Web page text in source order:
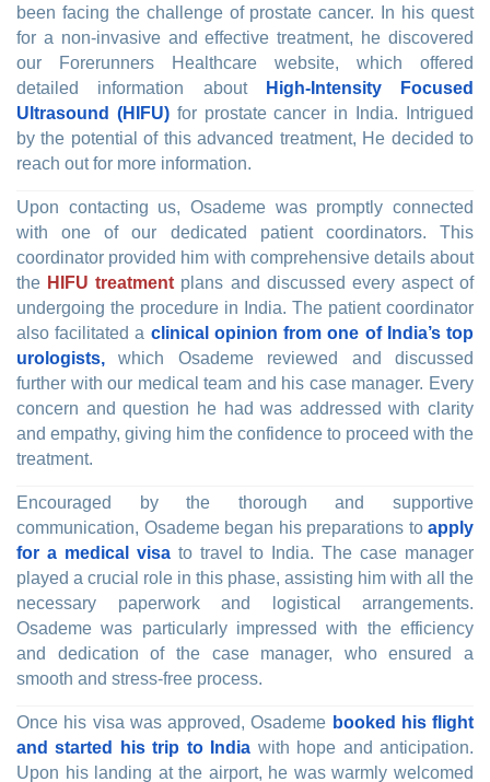
been facing the challenge of prostate cancer. In his quest
for a non-invasive and effective treatment, he discovered
our Forerunners Healthcare website, which offered
detailed information about
High-Intensity Focused
Ultrasound (HIFU)for prostate cancer in India. Intrigued
by the potential of this advanced treatment, He decided to
reach out for more information.
Upon contacting us, Osademe was promptly connected
with one of our dedicated patient coordinators. This
coordinator provided him with comprehensive details about
the HIFU treatment plans and discussed every aspect of
undergoing the procedure in India. The patient coordinator
also facilitated a clinical opinion from one of India’s top
urologists, which Osademe reviewed and discussed
further with our medical team and his case manager. Every
concern and question he had was addressed with clarity
and empathy, giving him the confidence to proceed with the
treatment.
Encouraged by the thorough and supportive
communication, Osademe began his preparations to apply
for a medical visato travel to India. The case manager
played a crucial role in this phase, assisting him with all the
necessary paperwork and logistical arrangements.
Osademe was particularly impressed with the efficiency
and dedication of the case manager, who ensured a
smooth and stress-free process.
Once his visa was approved, Osademe booked his flight
and started his trip to India with hope and anticipation.
Upon his landing at the airport, he was warmly welcomed